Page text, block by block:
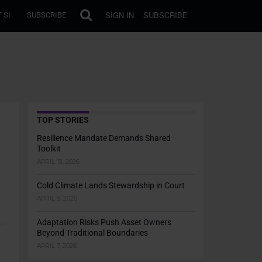
SI SUBSCRIBE SIGN IN SUBSCRIBE
TOP STORIES
Resilience Mandate Demands Shared
Toolkit
APRIL 13, 2026
Cold Climate Lands Stewardship in Court
APRIL 9, 2026
Adaptation Risks Push Asset Owners
Beyond Traditional Boundaries
APRIL 7, 2026